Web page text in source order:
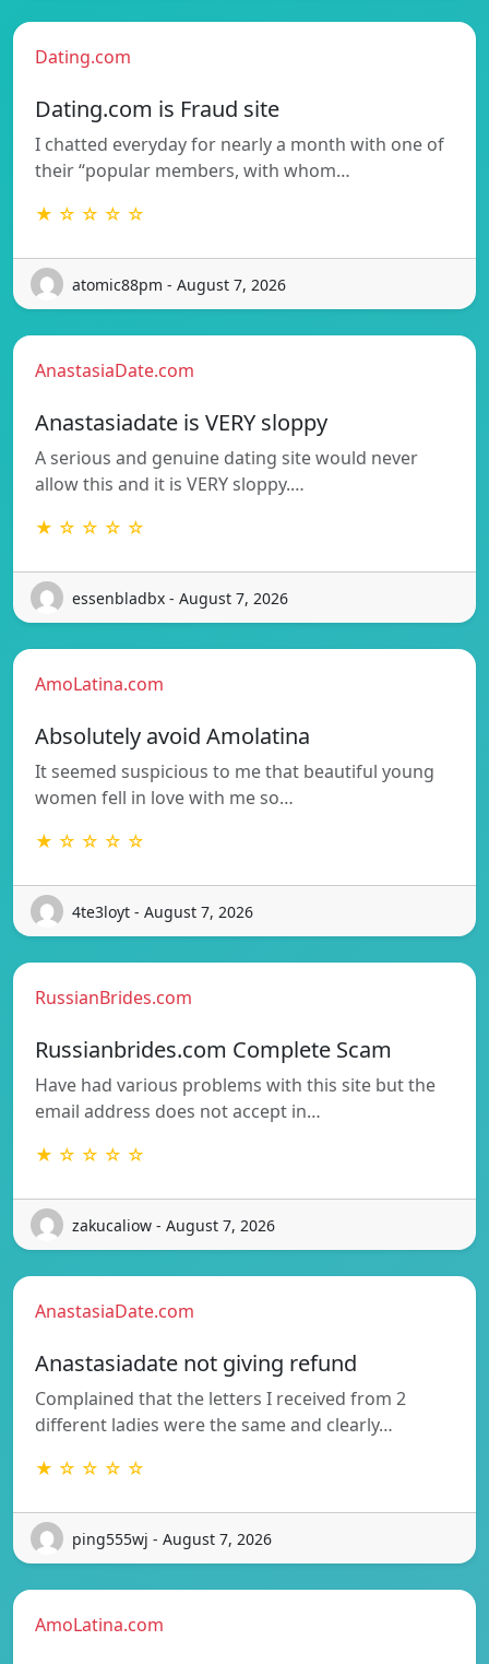
Dating.com
Dating.com is Fraud site
I chatted everyday for nearly a month with one of
their “popular members, with whom…
★ ☆ ☆ ☆ ☆
atomic88pm - August 7, 2026
AnastasiaDate.com
Anastasiadate is VERY sloppy
A serious and genuine dating site would never
allow this and it is VERY sloppy.…
★ ☆ ☆ ☆ ☆
essenbladbx - August 7, 2026
AmoLatina.com
Absolutely avoid Amolatina
It seemed suspicious to me that beautiful young
women fell in love with me so…
★ ☆ ☆ ☆ ☆
4te3loyt - August 7, 2026
RussianBrides.com
Russianbrides.com Complete Scam
Have had various problems with this site but the
email address does not accept in…
★ ☆ ☆ ☆ ☆
zakucaliow - August 7, 2026
AnastasiaDate.com
Anastasiadate not giving refund
Complained that the letters I received from 2
different ladies were the same and clearly…
★ ☆ ☆ ☆ ☆
ping555wj - August 7, 2026
AmoLatina.com